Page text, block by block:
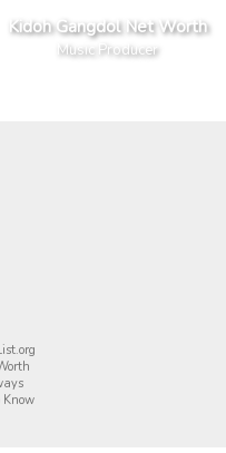
Kidoh Gangdol Net Worth
Music Producer
Know